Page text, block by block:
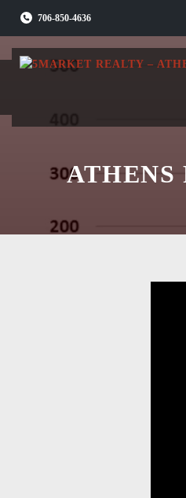
content
706-850-4636
ATHENS